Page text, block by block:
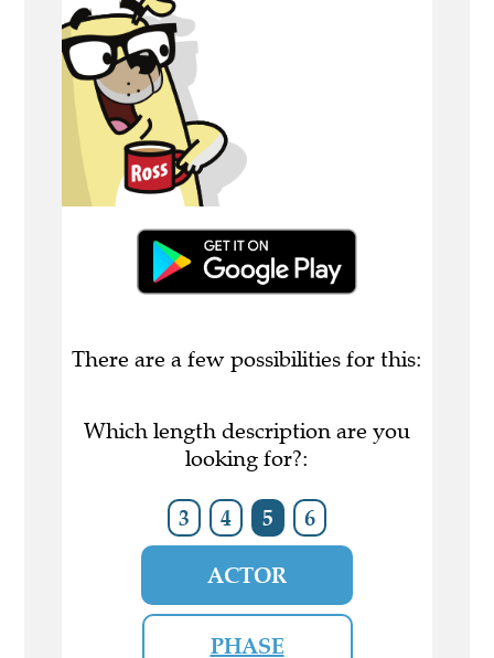
There are a few possibilities for this:
Which length description are you
looking for?:
3 4 5 6
ACTOR
PHASE